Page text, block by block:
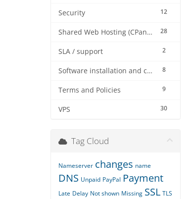
12
Security
28
Shared Web Hosting (CPanel)
2
SLA / support
8
Software installation and configuration
9
Terms and Policies
30
VPS
Tag Cloud
Nameserver changes name
DNS Unpaid PayPal Payment
Late Delay Not shown Missing SSL TLS